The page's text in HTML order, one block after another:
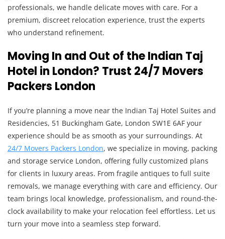
professionals, we handle delicate moves with care. For a
premium, discreet relocation experience, trust the experts
who understand refinement.
Moving In and Out of the Indian Taj
Hotel in London? Trust 24/7 Movers
Packers London
If you’re planning a move near the Indian Taj Hotel Suites and
Residencies, 51 Buckingham Gate, London SW1E 6AF your
experience should be as smooth as your surroundings. At
24/7 Movers Packers London, we specialize in moving, packing
and storage service London, offering fully customized plans
for clients in luxury areas. From fragile antiques to full suite
removals, we manage everything with care and efficiency. Our
team brings local knowledge, professionalism, and round-the-
clock availability to make your relocation feel effortless. Let us
turn your move into a seamless step forward.